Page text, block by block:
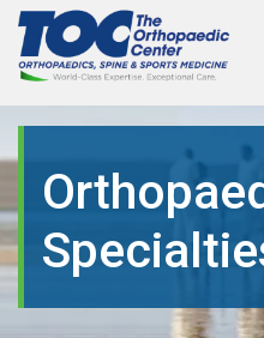
The Orthopaedic Center
The Orthopaedic Center